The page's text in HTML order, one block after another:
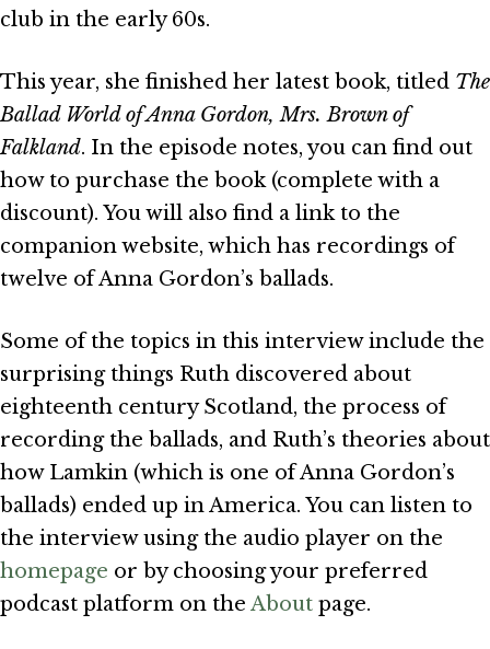
club in the early 60s.
This year, she finished her latest book, titled The
Ballad World of Anna Gordon, Mrs. Brown of
Falkland. In the episode notes, you can find out
how to purchase the book (complete with a
discount). You will also find a link to the
companion website, which has recordings of
twelve of Anna Gordon’s ballads.
Some of the topics in this interview include the
surprising things Ruth discovered about
eighteenth century Scotland, the process of
recording the ballads, and Ruth’s theories about
how Lamkin (which is one of Anna Gordon’s
ballads) ended up in America. You can listen to
the interview using the audio player on the
homepage or by choosing your preferred
podcast platform on the About page.